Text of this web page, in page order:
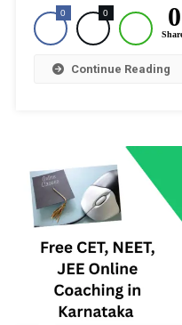
0 0 0
Continue Reading